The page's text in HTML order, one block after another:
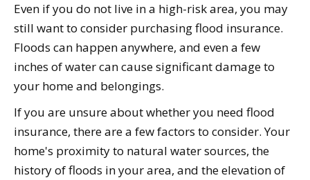
Even if you do not live in a high-risk area, you may
still want to consider purchasing flood insurance.
Floods can happen anywhere, and even a few
inches of water can cause significant damage to
your home and belongings.
If you are unsure about whether you need flood
insurance, there are a few factors to consider. Your
home's proximity to natural water sources, the
history of floods in your area, and the elevation of